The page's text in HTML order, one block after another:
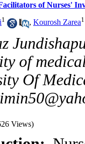
of Nurses'
1 , Kourosh Zarea1
of
Of
Views)